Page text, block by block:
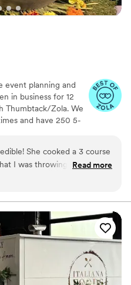
event planning and
in business for 12
Thumbtack/Zola. We
and have 250 5-
event needs.
priority. Wonderful
especially
monger and
products.
She cooked a 3 course
I was throwing for my best
Chef Ellen made the
anyone looking for a private
Read more